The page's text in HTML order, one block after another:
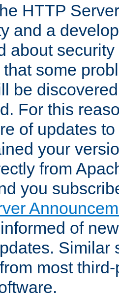
HTTP
and a
about
some
be
For this
of updates
your
from
you
of
Similar
most